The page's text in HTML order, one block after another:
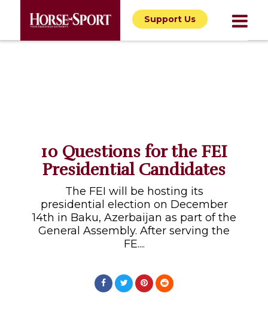
Support Us
10 Questions for the FEI
Presidential Candidates
The FEI will be hosting its
presidential election on December
14th in Baku, Azerbaijan as part of the
General Assembly. After serving the
FE....